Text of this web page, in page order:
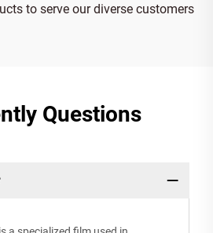
to serve our diverse customers
Questions